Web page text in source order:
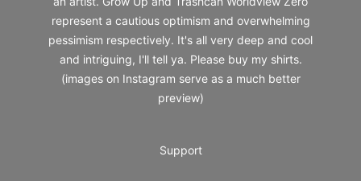
represent a cautious optimism and overwhelming
pessimism respectively. It's all very deep and cool
and intriguing, I'll tell ya. Please buy my shirts.
(images on Instagram serve as a much better
preview)
Support